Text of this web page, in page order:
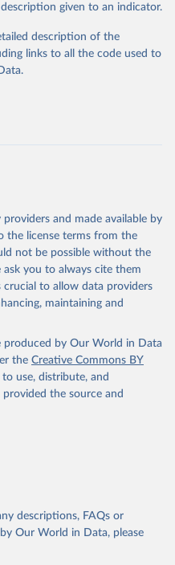
Nations partners and inter-
of robust and well-established
processing, synthesis and
by Our World in Data.
To cite
use the suggested citation
Deaths by Cause, Age,
2000-2021. Geneva,
given to an indicator.
description of the
links to all the code used to
and made available by
the license terms from the
not be possible without the
you to always cite them
crucial to allow data providers
maintaining and
produced by Our World in Data
the Creative Commons BY
use, distribute, and
the source and
descriptions, FAQs or
Our World in Data, please